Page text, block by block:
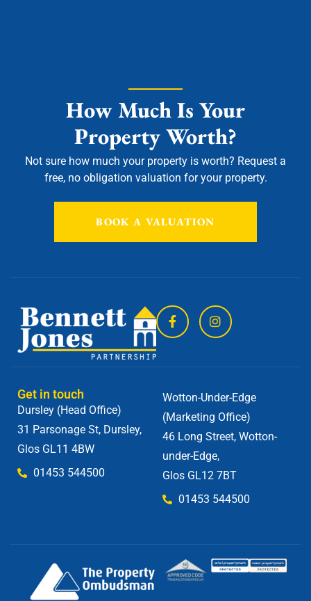
How Much Is Your
Property Worth?
Not sure how much your property is worth? Request a
free, no obligation valuation for your property.
BOOK A VALUATION
Get in touch
Dursley (Head Office)
31 Parsonage St, Dursley,
Glos GL11 4BW
01453 544500
Wotton-Under-Edge
(Marketing Office)
46 Long Street, Wotton-
under-Edge,
Glos GL12 7BT
01453 544500